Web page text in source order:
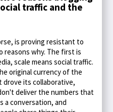
traffic and the
is proving resistant to
reasons why. The first is
scale means social traffic.
original currency of the
drove its collaborative,
deliver the numbers that
a conversation, and